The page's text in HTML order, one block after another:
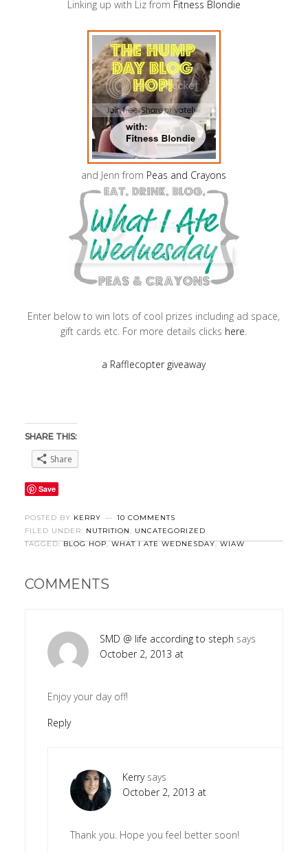
Linking up with Liz from Fitness Blondie
and Jenn from Peas and Crayons
Enter below to win lots of cool prizes including ad space,
gift cards etc. For more details clicks here
a Rafflecopter giveaway
SHARE THIS:
Share
Save
POSTED BY KERRY
10 COMMENTS
FILED UNDER: NUTRITION, UNCATEGORIZED
TAGGED:BLOG HOP,WHAT I ATE WEDNESDAY,WIAW
COMMENTS
SMD @ life according to steph says
October 2, 2013 at
Enjoy your day off!
Reply
Kerry says
October 2, 2013 at
Thank you. Hope you feel better soon!